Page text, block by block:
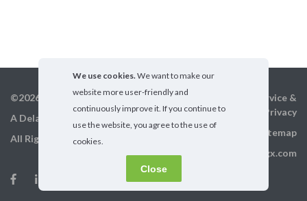
©2026 GigX, Inc.
A Delaware Corporation
All Rights Reserved
Terms of service &
Privacy
Sitemap
info@gigx.com
We use cookies. We want to make our
website more user-friendly and
continuously improve it. If you continue to
use the website, you agree to the use of
cookies.
Close